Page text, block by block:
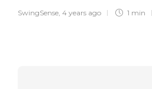
SwingSense, 4 years ago 1 min